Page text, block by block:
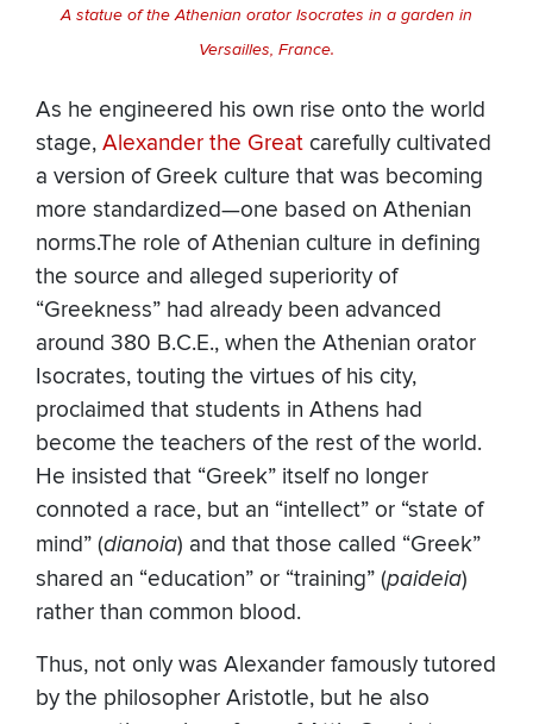
A statue of the Athenian orator Isocrates in a garden in
Versailles, France.
As he engineered his own rise onto the world
stage, Alexander the Great carefully cultivated
a version of Greek culture that was becoming
more standardized—one based on Athenian
norms.The role of Athenian culture in defining
the source and alleged superiority of
“Greekness” had already been advanced
around 380 B.C.E., when the Athenian orator
Isocrates, touting the virtues of his city,
proclaimed that students in Athens had
become the teachers of the rest of the world.
He insisted that “Greek” itself no longer
connoted a race, but an “intellect” or “state of
mind” (dianoia) and that those called “Greek”
shared an “education” or “training” (paideia)
rather than common blood.
Thus, not only was Alexander famously tutored
by the philosopher Aristotle, but he also